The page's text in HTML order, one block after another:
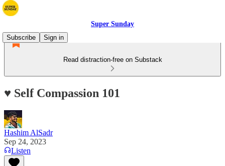
Super Sunday
Subscribe
Sign in
Read distraction-free on Substack
♥️ Self Compassion 101
Hashim AlSadr
Sep 24, 2023
Listen